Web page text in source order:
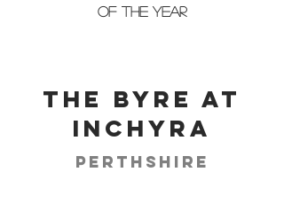
OF THE YEAR
The Byre at
Inchyra
Perthshire